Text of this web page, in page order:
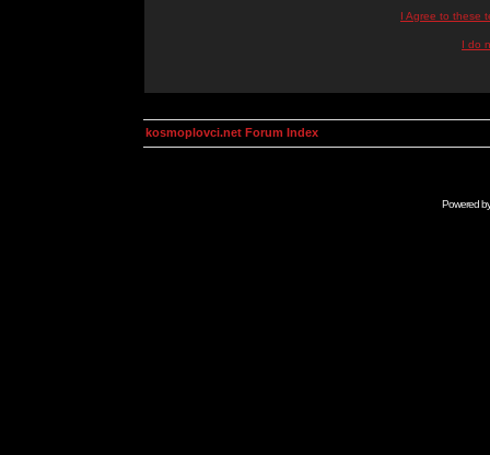
I Agree to these
I do
kosmoplovci.net Forum Index
Powered